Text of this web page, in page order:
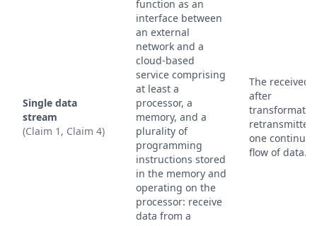
Single data
stream
(Claim 1, Claim 4)
function as an
interface between
an external
network and a
cloud-based
service comprising
at least a
processor, a
memory, and a
plurality of
programming
instructions stored
in the memory and
operating on the
processor: receive
data from a
The received
after
retransmitted
one
flow of data.